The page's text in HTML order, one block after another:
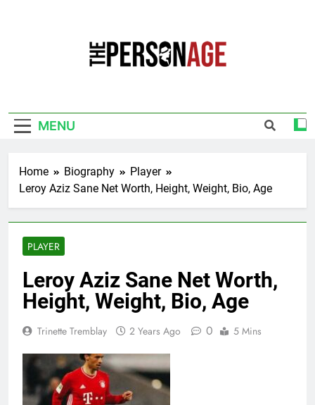
MENU
Home Biography
Player
Leroy Aziz Sane Net Worth, Height, Weight, Bio, Age
PLAYER
Leroy Aziz Sane Net Worth,
Height, Weight, Bio, Age
Trinette Tremblay 2 Years Ago 0 5 Mins